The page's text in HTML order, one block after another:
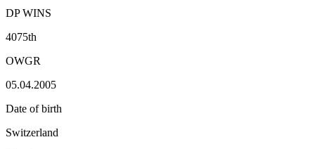
DP WINS
4075th
OWGR
05.04.2005
Date of birth
Switzerland